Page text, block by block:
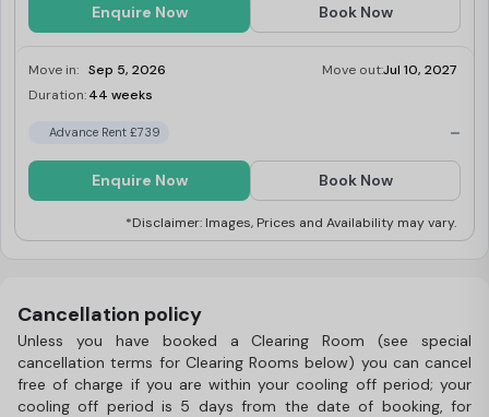
Enquire Now Book Now
Move in: Sep 5, 2026 Move out:Jul 10, 2027
Duration:44 weeks
Advance Rent £739 -
Enquire Now Book Now
*Disclaimer: Images, Prices and Availability may vary.
Cancellation policy
Unless you have booked a Clearing Room (see special
cancellation terms for Clearing Rooms below) you can cancel
free of charge if you are within your cooling off period; your
cooling off period is 5 days from the date of booking, for